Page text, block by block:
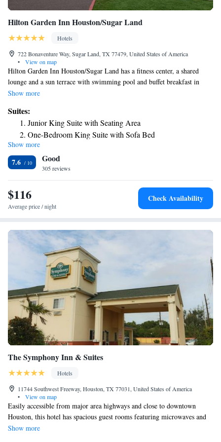
Hilton Garden Inn Houston/Sugar Land
Hotels
722 Bonaventure Way, Sugar Land, TX 77479, United States of America
•
View on map
Hilton Garden Inn Houston/Sugar Land has a fitness center, a shared
lounge and a sun terrace with swimming pool and buffet breakfast in
Sugar Land. Among the facilities of this property are a restaurant, room
property. The hotel has a hot tub and an ATM. There's an in-house bar
and guests can also use the business area. Constellation Field is 1.4 miles
from the hotel, while Smart Financial Centre is 2.9 miles from the
property. The nearest airport is William P. Hobby Airport, 28 miles from
Hilton Garden Inn Houston/Sugar Land.
Show more
Suites:
Junior King Suite with Seating Area
One-Bedroom King Suite with Sofa Bed
King Suite - Disability Access Hearing Accessible Roll-In
Shower
Two Queen Suite - Hearing Accessible
Show more
7.6 Good
305 reviews
$116
Average price / night
Check Availability
The Symphony Inn & Suites
Hotels
11744 Southwest Freeway, Houston, TX 77031, United States of America
•
View on map
Easily accessible from major area highways and close to downtown
Houston, this hotel has spacious guest rooms featuring microwaves and
refrigerators. Coffee and juice is available at all times in the lobby. The
Show more